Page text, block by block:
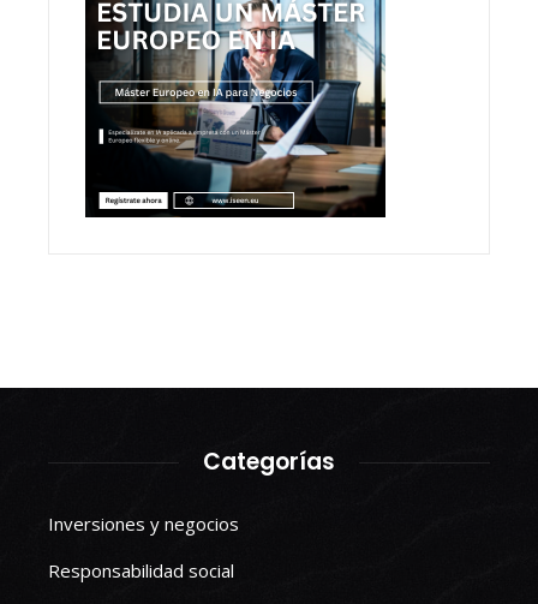
Categorías
Inversiones y negocios
Responsabilidad social